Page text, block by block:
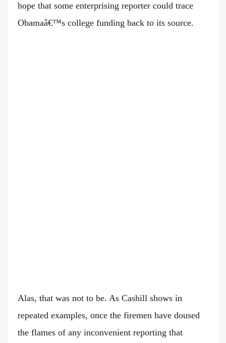
hope that some enterprising reporter could trace
Obamaâ€™s college funding back to its source.
Alas, that was not to be. As Cashill shows in
repeated examples, once the firemen have doused
the flames of any inconvenient reporting that